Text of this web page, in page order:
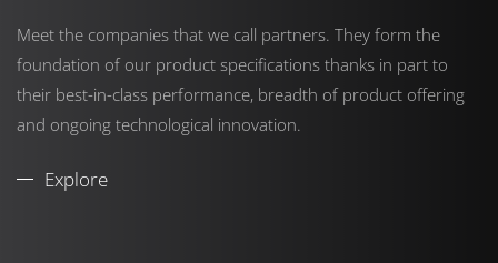
Meet the companies that we call partners. They form the
foundation of our product specifications thanks in part to
their best-in-class performance, breadth of product offering
and ongoing technological innovation.
Explore